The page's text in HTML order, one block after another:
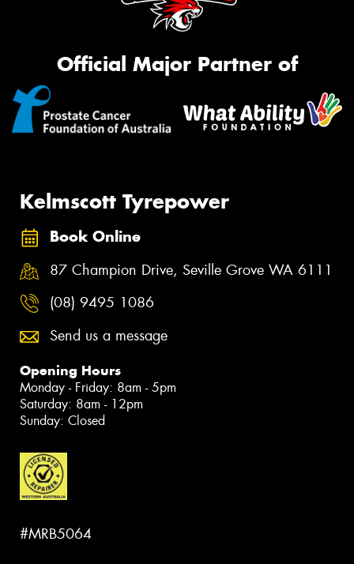
Official Major Partner of
Kelmscott Tyrepower
Book Online
87 Champion Drive, Seville Grove WA 6111
(08) 9495 1086
Send us a message
Opening Hours
Monday - Friday: 8am - 5pm
Saturday: 8am - 12pm
Sunday: Closed
#MRB5064